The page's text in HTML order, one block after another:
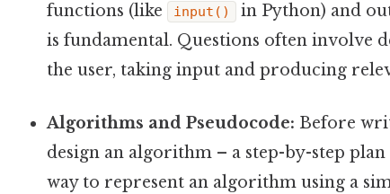
functions (like
input() in Python) and
is fundamental. Questions often involve
the user, taking input and producing
Algorithms and Pseudocode: Before
design an algorithm – a step-by-step
way to represent an algorithm using a